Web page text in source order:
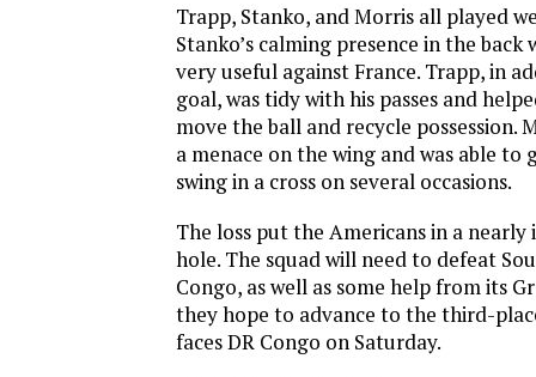
Trapp, Stanko, and Morris all played
Stanko’s calming presence in the back
very useful against France. Trapp, in
goal, was tidy with his passes and
move the ball and recycle possession.
a menace on the wing and was able to
swing in a cross on several occasions.
The loss put the Americans in a
hole. The squad will need to defeat
Congo, as well as some help from its
they hope to advance to the third-
faces DR Congo on Saturday.